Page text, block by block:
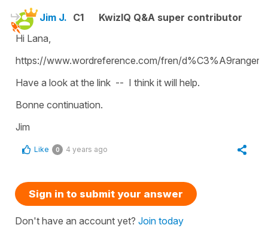
Jim J. C1
KwizIQ Q&A super contributor
Hi Lana,
https://www.wordreference.com/fren/d%C3%A9ranger
Have a look at the link -- I think it will help.
Bonne continuation.
Jim
Like 0 4 years ago
Sign in to submit your answer
Don't have an account yet? Join today